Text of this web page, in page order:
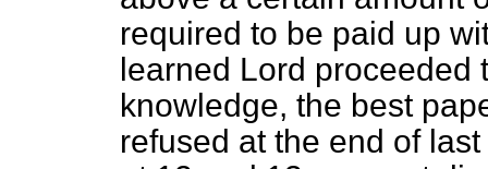
required to be paid up
learned Lord proceeded
knowledge, the best
refused at the end of